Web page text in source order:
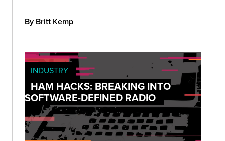
By Britt Kemp
INDUSTRY
HAM HACKS: BREAKING INTO
SOFTWARE-DEFINED RADIO